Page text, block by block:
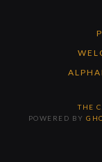
THE
POWERED BY